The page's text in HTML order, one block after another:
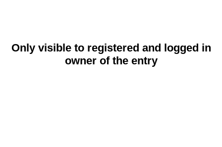
Only visible to registered and logged in
owner of the entry